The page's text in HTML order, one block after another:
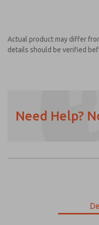
Actual product may differ
details should be verified
Need Help?
Prefered